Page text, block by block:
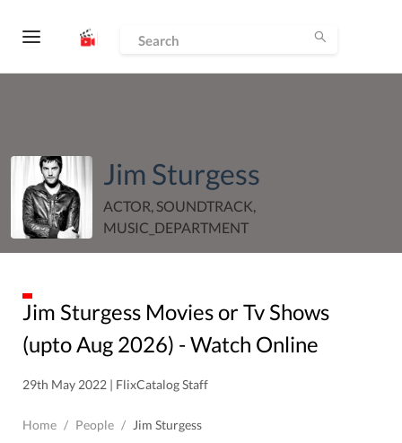
Jim Sturgess
ACTOR, SOUNDTRACK,
MUSIC_DEPARTMENT
Jim Sturgess Movies or Tv Shows
(uptoAug 2026) - Watch Online
29th May 2022 | FlixCatalog Staff
Home / People / Jim Sturgess